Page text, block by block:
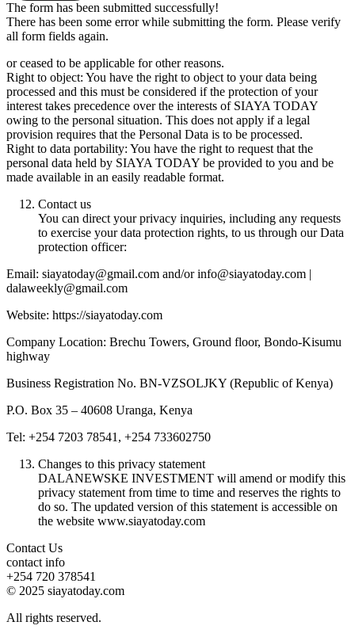
The form has been submitted successfully!
There has been some error while submitting the form. Please verify
all form fields again.
or ceased to be applicable for other reasons.
Right to object: You have the right to object to your data being
processed and this must be considered if the protection of your
interest takes precedence over the interests of SIAYA TODAY
owing to the personal situation. This does not apply if a legal
provision requires that the Personal Data is to be processed.
Right to data portability: You have the right to request that the
personal data held by SIAYA TODAY be provided to you and be
made available in an easily readable format.
Contact us
You can direct your privacy inquiries, including any requests
to exercise your data protection rights, to us through our Data
protection officer:
Email: siayatoday@gmail.com and/or info@siayatoday.com |
dalaweekly@gmail.com
Website: https://siayatoday.com
Company Location: Brechu Towers, Ground floor, Bondo-Kisumu
highway
Business Registration No. BN-VZSOLJKY (Republic of Kenya)
P.O. Box 35 – 40608 Uranga, Kenya
Tel: +254 7203 78541, +254 733602750
Changes to this privacy statement
DALANEWSKE INVESTMENT will amend or modify this
privacy statement from time to time and reserves the rights to
do so. The updated version of this statement is accessible on
the website www.siayatoday.com
Contact Us
contact info
+254 720 378541
© 2025 siayatoday.com
All rights reserved.